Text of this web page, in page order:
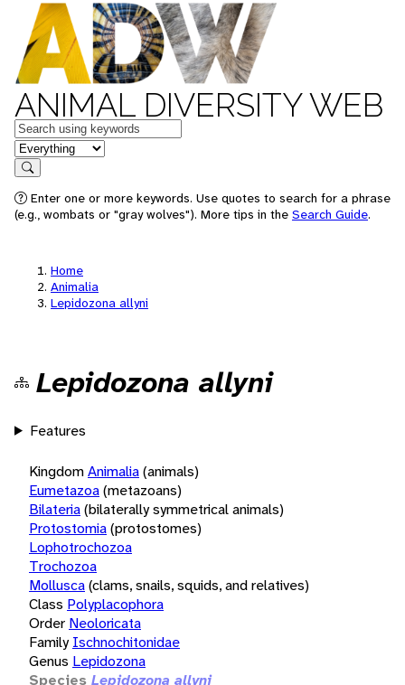
ANIMAL DIVERSITY WEB
Keywords
in feature
Search
Enter one or more keywords. Use quotes to search for a phrase
(e.g., wombats or "gray wolves"). More tips in the Search Guide.
Home
Animalia
Lepidozona allyni
Lepidozona allyni
Features
KingdomAnimalia(animals)
Eumetazoa(metazoans)
Bilateria(bilaterally symmetrical animals)
Protostomia(protostomes)
Lophotrochozoa
Trochozoa
Mollusca(clams, snails, squids, and relatives)
Class Polyplacophora
Order Neoloricata
Family Ischnochitonidae
Genus Lepidozona
Species Lepidozona allyni